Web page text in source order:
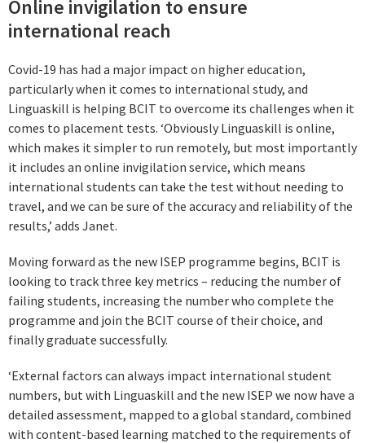
Online invigilation to ensure
international reach
Covid-19 has had a major impact on higher education,
particularly when it comes to international study, and
Linguaskill is helping BCIT to overcome its challenges when it
comes to placement tests. ‘Obviously Linguaskill is online,
which makes it simpler to run remotely, but most importantly
it includes an online invigilation service, which means
international students can take the test without needing to
travel, and we can be sure of the accuracy and reliability of the
results,’ adds Janet.
Moving forward as the new ISEP programme begins, BCIT is
looking to track three key metrics – reducing the number of
failing students, increasing the number who complete the
programme and join the BCIT course of their choice, and
finally graduate successfully.
‘External factors can always impact international student
numbers, but with Linguaskill and the new ISEP we now have a
detailed assessment, mapped to a global standard, combined
with content-based learning matched to the requirements of